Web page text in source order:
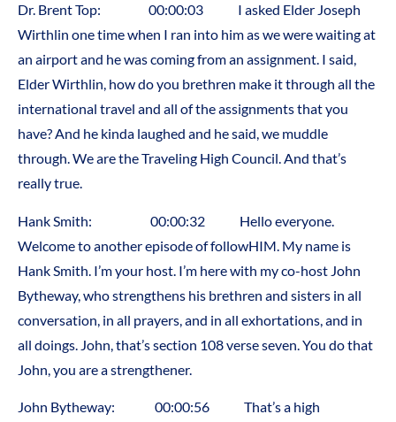
Dr. Brent Top: 00:00:03 I asked Elder Joseph
Wirthlin one time when I ran into him as we were waiting at
an airport and he was coming from an assignment. I said,
Elder Wirthlin, how do you brethren make it through all the
international travel and all of the assignments that you
have? And he kinda laughed and he said, we muddle
through. We are the Traveling High Council. And that’s
really true.
Hank Smith: 00:00:32 Hello everyone.
Welcome to another episode of followHIM. My name is
Hank Smith. I’m your host. I’m here with my co-host John
Bytheway, who strengthens his brethren and sisters in all
conversation, in all prayers, and in all exhortations, and in
all doings. John, that’s section 108 verse seven. You do that
John, you are a strengthener.
John Bytheway: 00:00:56 That’s a high